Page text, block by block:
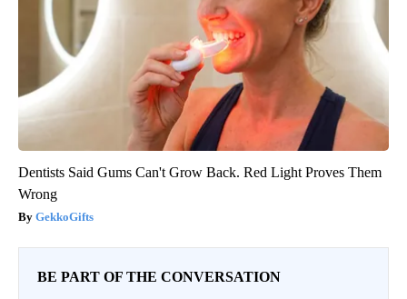
Dentists Said Gums Can't Grow Back. Red Light Proves Them
Wrong
GekkoGifts
BE PART OF THE CONVERSATION